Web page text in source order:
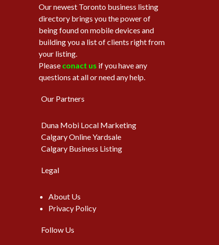
Our newest Toronto business listing
directory brings you the power of
being found on mobile devices and
building you a list of clients right from
your listing.
Please conact us if you have any
questions at all or need any help.
Our Partners
Duna Mobi Local Marketing
Calgary Online Yardsale
Calgary Business Listing
Legal
About Us
Privacy Policy
Follow Us